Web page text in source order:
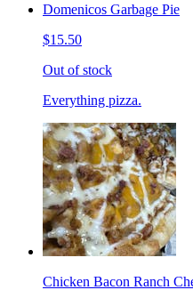
Domenicos Garbage Pie
$15.50
Out of stock
Everything pizza.
Chicken Bacon Ranch